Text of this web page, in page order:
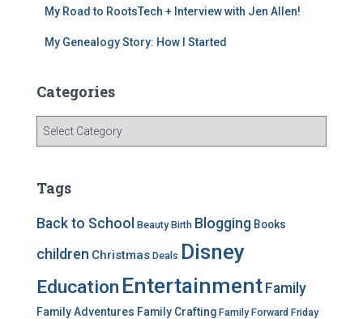
My Road to RootsTech + Interview with Jen Allen!
My Genealogy Story: How I Started
Categories
g
r
s
Tags
Back to School Beauty Birth Blogging Books
children Christmas Deals Disney
Education Entertainment Family
Family Adventures Family Crafting Family Forward Friday